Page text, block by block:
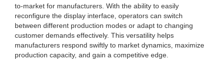
to-market for manufacturers. With the ability to easily
reconfigure the display interface, operators can switch
between different production modes or adapt to changing
customer demands effectively. This versatility helps
manufacturers respond swiftly to market dynamics, maximize
production capacity, and gain a competitive edge.